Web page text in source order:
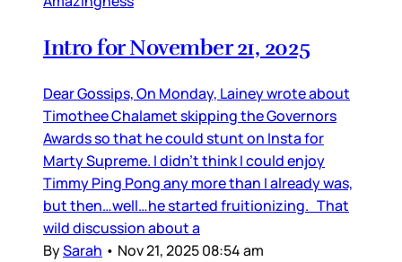
Intro for November 21, 2025
Dear Gossips, On Monday, Lainey wrote about
Timothee Chalamet skipping the Governors
Awards so that he could stunt on Insta for
Marty Supreme. I didn’t think I could enjoy
Timmy Ping Pong any more than I already was,
but then…well…he started fruitionizing. That
wild discussion about a
BySarah • Nov 21, 2025 08:54 am